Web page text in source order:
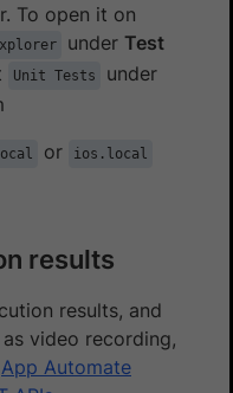
To open it on
under Test
Unit Tests
under
or ios.local
results
results, and
video recording,
App Automate